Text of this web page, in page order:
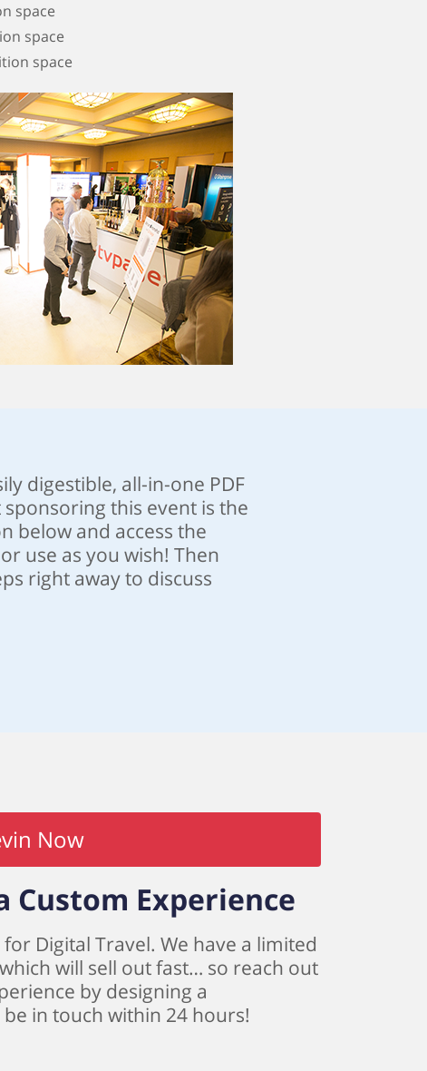
space
space
space
digestible, all-in-one PDF
this event is the
below and access the
use as you wish! Then
right away to discuss
Now
Custom Experience
Digital Travel. We have a limited
will sell out fast… so reach out
by designing a
in touch within 24 hours!